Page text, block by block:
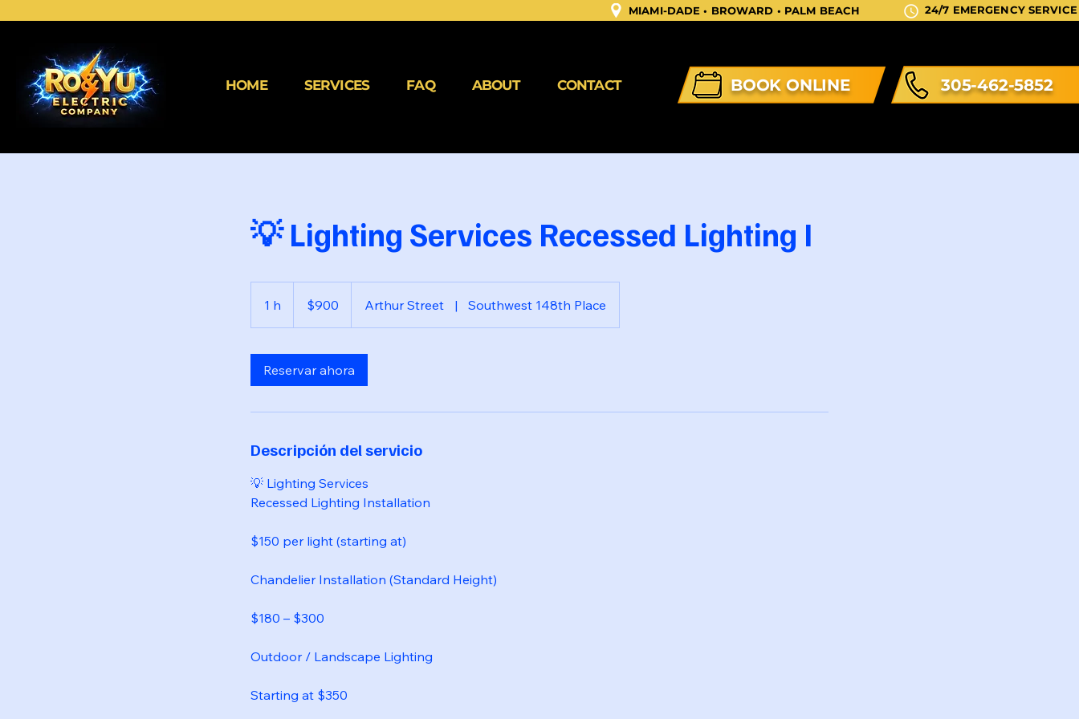
MIAMI-DADE • BROWARD • PALM BEACH 24/7 EMERGENCY SERVICE
HOME SERVICES FAQ ABOUT CONTACT BOOK ONLINE 305-462-5852
💡 Lighting Services Recessed Lighting I
1 h
estadounidenses
$900 Arthur Street | Southwest 148th Place
Reservar ahora
Descripción del servicio
💡 Lighting Services
Recessed Lighting Installation
$150 per light (starting at)
Chandelier Installation (Standard Height)
$180 – $300
Outdoor / Landscape Lighting
Starting at $350